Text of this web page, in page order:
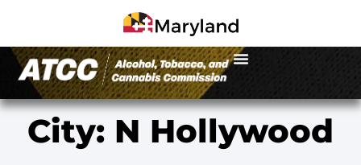
City: N Hollywood